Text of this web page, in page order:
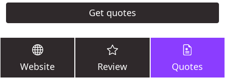
Get quotes
Website Review Quotes